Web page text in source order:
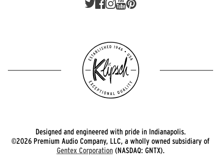
Designed and engineered with pride in Indianapolis.
©2026 Premium Audio Company, LLC, a wholly owned subsidiary of
Gentex Corporation(NASDAQ: GNTX).